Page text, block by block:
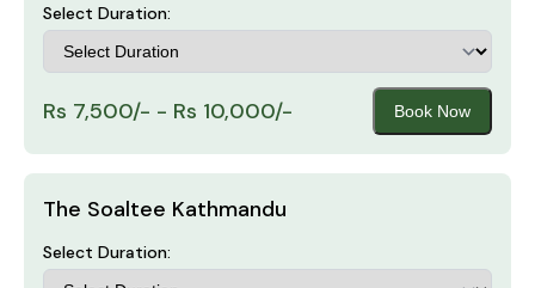
Select Duration:
Rs 7,500/- - Rs 10,000/- Book Now
The Soaltee Kathmandu
Select Duration: